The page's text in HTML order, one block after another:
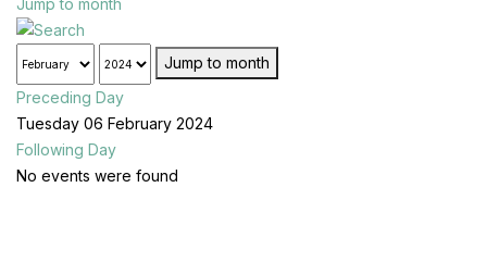
Jump to month
Jump to month
Preceding Day
Tuesday 06 February 2024
Following Day
No events were found